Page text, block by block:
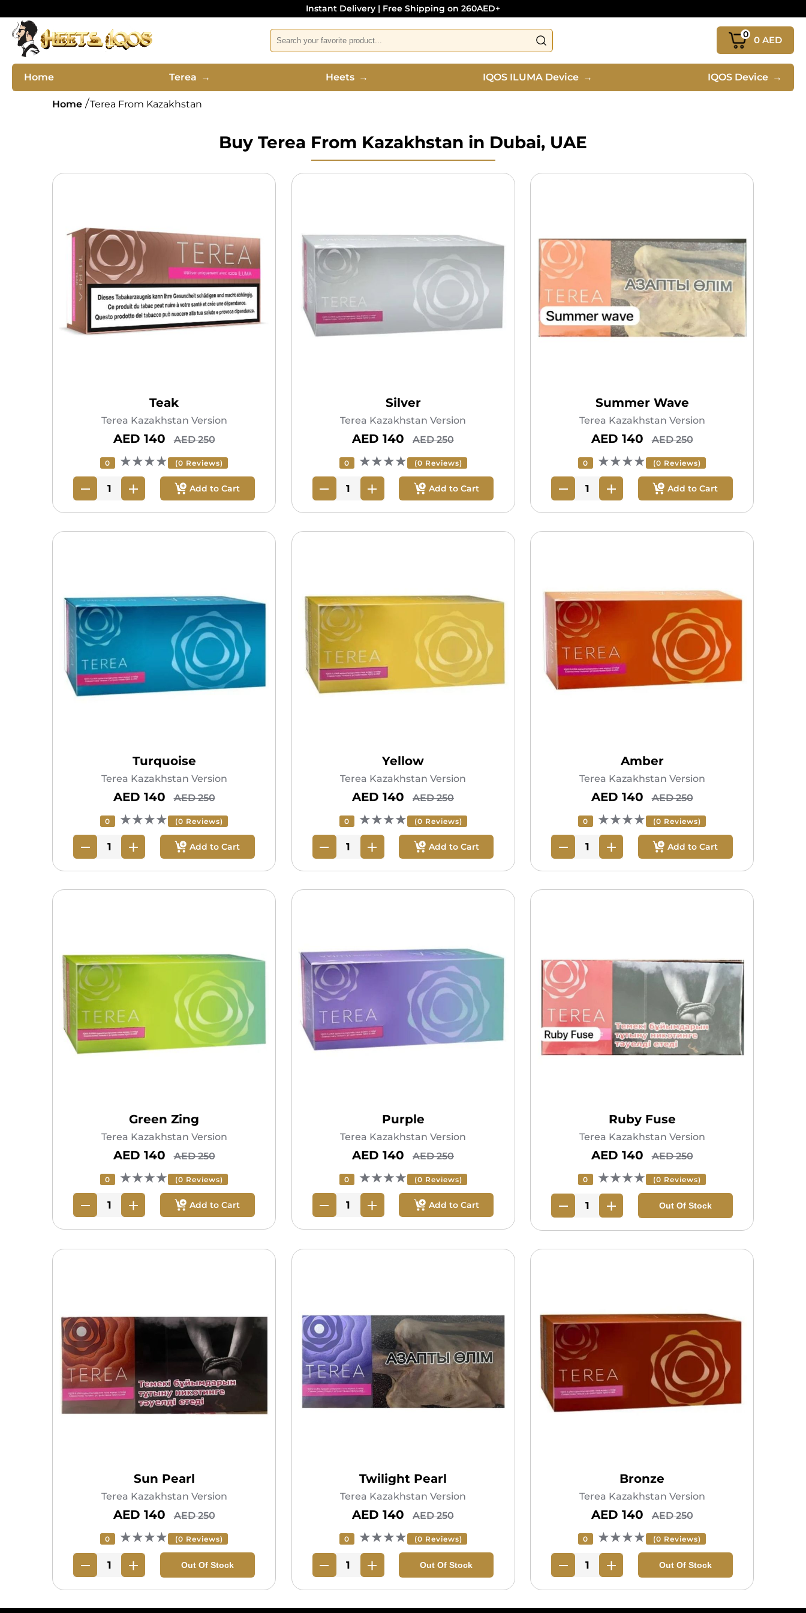
Instant Delivery | Free Shipping on 260AED+
0
0 AED
Home Terea → Heets → IQOS ILUMA Device → IQOS Device →
Home Terea From Kazakhstan
Buy Terea From Kazakhstan in Dubai, UAE
Teak
Terea Kazakhstan Version
AED 140 AED 250
0 ★★★★ (0 Reviews)
Add to Cart
Silver
Terea Kazakhstan Version
AED 140 AED 250
0 ★★★★ (0 Reviews)
Add to Cart
Summer Wave
Terea Kazakhstan Version
AED 140 AED 250
0 ★★★★ (0 Reviews)
Add to Cart
Turquoise
Terea Kazakhstan Version
AED 140 AED 250
0 ★★★★ (0 Reviews)
Add to Cart
Yellow
Terea Kazakhstan Version
AED 140 AED 250
0 ★★★★ (0 Reviews)
Add to Cart
Amber
Terea Kazakhstan Version
AED 140 AED 250
0 ★★★★ (0 Reviews)
Add to Cart
Green Zing
Terea Kazakhstan Version
AED 140 AED 250
0 ★★★★ (0 Reviews)
Add to Cart
Purple
Terea Kazakhstan Version
AED 140 AED 250
0 ★★★★ (0 Reviews)
Add to Cart
Ruby Fuse
Terea Kazakhstan Version
AED 140 AED 250
0 ★★★★ (0 Reviews)
Out Of Stock
Sun Pearl
Terea Kazakhstan Version
AED 140 AED 250
0 ★★★★ (0 Reviews)
Out Of Stock
Twilight Pearl
Terea Kazakhstan Version
AED 140 AED 250
0 ★★★★ (0 Reviews)
Out Of Stock
Bronze
Terea Kazakhstan Version
AED 140 AED 250
0 ★★★★ (0 Reviews)
Out Of Stock